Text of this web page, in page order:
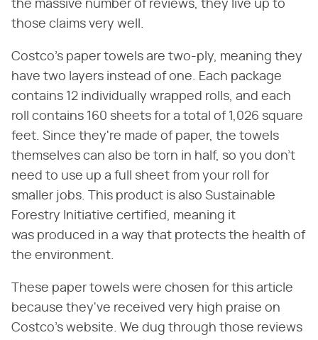
the massive number of reviews, they live up to
those claims very well.
Costco's paper towels are two-ply, meaning they
have two layers instead of one. Each package
contains 12 individually wrapped rolls, and each
roll contains 160 sheets for a total of 1,026 square
feet. Since they're made of paper, the towels
themselves can also be torn in half, so you don't
need to use up a full sheet from your roll for
smaller jobs. This product is also Sustainable
Forestry Initiative certified, meaning it
was produced in a way that protects the health of
the environment.
These paper towels were chosen for this article
because they've received very high praise on
Costco's website. We dug through those reviews